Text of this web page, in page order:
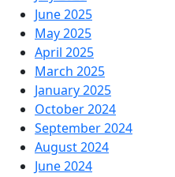
June 2025
May 2025
April 2025
March 2025
January 2025
October 2024
September 2024
August 2024
June 2024